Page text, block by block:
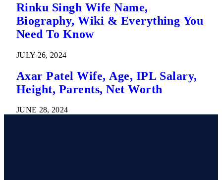
Rinku Singh Wife Name,
Biography, Wiki & Everything You
Need To Know
JULY 26, 2024
Axar Patel Wife, Age, IPL Salary,
Height, Parents, Net Worth
JUNE 28, 2024